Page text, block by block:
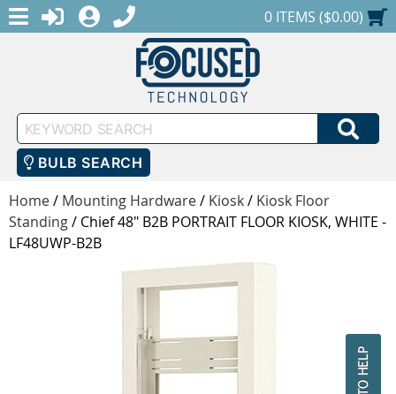
MENULOGINREGISTER
1-888-686-0551SHOPPING CART
0 ITEMS ($0.00)
Keyword
Search
BULB SEARCH
Home/ Mounting Hardware/ Kiosk/ Kiosk Floor
Standing/ Chief 48" B2B PORTRAIT FLOOR KIOSK, WHITE -
LF48UWP-B2B